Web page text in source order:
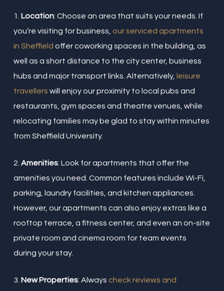
1. Location: Choose an area that suits your needs. If
you’re visiting for business, our serviced apartments
in Sheffield offer coworking spaces in the building, as
well as a short distance to the city center, business
hubs and major transport links. Alternatively,
leisure
travellers will enjoy our proximity to local pubs and
restaurants, gym spaces and theatre venues, while
relocating families may be glad to stay within minutes
from Sheffield University.
2. Amenities: Look for apartments that offer the
amenities you need. Common features include Wi-Fi,
parking, laundry facilities, and kitchen appliances.
However, our apartments can also enjoy extras like a
rooftop terrace, a fitness center, and even an on-site
private room and cinema room for team events
during your stay.
3. New Properties: Always check reviews and